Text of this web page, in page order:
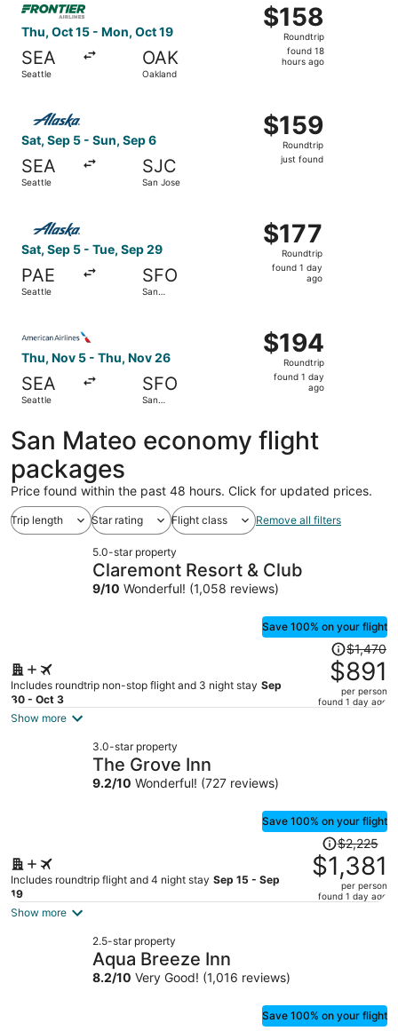
Thu, Oct 15 - Mon, Oct 19
SEA
Seattle
OAK
Oakland
$158
Roundtrip,
found
$158
Roundtrip
found 18
hours ago
Sat, Sep 5 - Sun, Sep 6
SEA
Seattle
SJC
San Jose
$159
Roundtrip,
just
$159
Roundtrip
just found
Select Alaska Airlines flight, departing Sat, Sep 5 from
Sat, Sep 5 - Tue, Sep 29
PAE
Seattle
SFO
San
$177
Roundtrip,
found
$177
Roundtrip
found 1 day
ago
Thu, Nov 5 - Thu, Nov 26
SEA
Seattle
SFO
San
$194
Roundtrip,
found
$194
Roundtrip
found 1 day
ago
San Mateo economy flight
packages
Price found within the past 48 hours. Click for updated prices.
Trip length Star rating Flight class Remove all filters
5.0-star property
Claremont Resort & Club
9/10 Wonderful! (1,058 reviews)
Save 100% on your flight
Includes roundtrip non-stop flight and 3 night stay Sep
30 - Oct 3
Price
was
$1,470,
price
$1,470
$891
per person
found 1 day ago
Show more
3.0-star property
The Grove Inn
9.2/10 Wonderful! (727 reviews)
Save 100% on your flight
Includes roundtrip flight and 4 night stay Sep 15 - Sep
19
Price
was
$2,225,
price
$2,225
$1,381
per person
found 1 day ago
Show more
2.5-star property
Aqua Breeze Inn
8.2/10 Very Good! (1,016 reviews)
Save 100% on your flight